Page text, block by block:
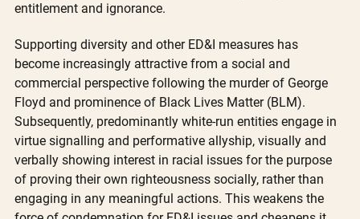
entitlement and ignorance.
Supporting diversity and other ED&I measures has
become increasingly attractive from a social and
commercial perspective following the murder of George
Floyd and prominence of Black Lives Matter (BLM).
Subsequently, predominantly white-run entities engage in
virtue signalling and performative allyship, visually and
verbally showing interest in racial issues for the purpose
of proving their own righteousness socially, rather than
engaging in any meaningful actions. This weakens the